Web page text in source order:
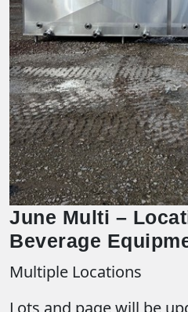
June Multi –
Beverage
Multiple Locations